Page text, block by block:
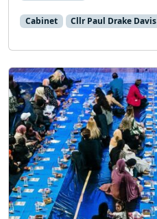
Cabinet Cllr Paul Drake Davis